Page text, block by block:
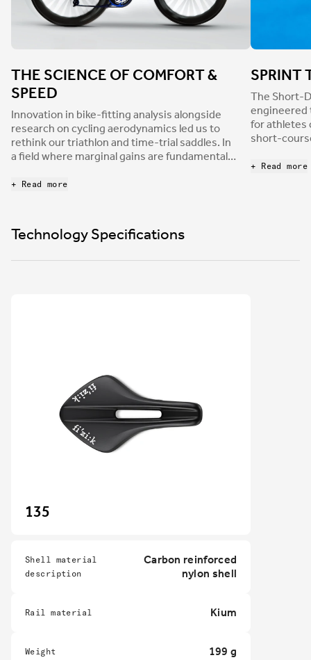
THE SCIENCE OF COMFORT &
SPEED
Innovation in bike-fitting analysis alongside
research on cycling aerodynamics led us to
rethink our triathlon and time-trial saddles. In
a field where marginal gains are fundamental,
comfort in the most extreme aerodynamic
+ Read more
SPRINT
The Short-
engineered
for athletes
short-
into a
+ Read more
Technology Specifications
135
Shell material
description
Carbon reinforced
nylon shell
Rail material Kium
Weight 199 g